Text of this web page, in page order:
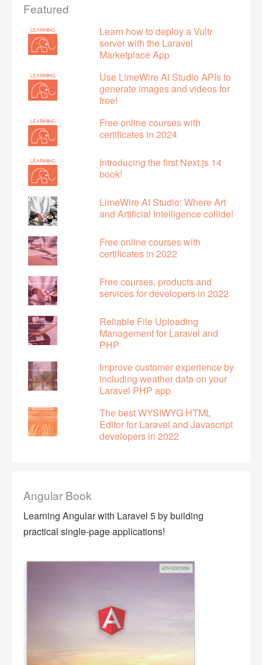
Featured
Learn how to deploy a Vultr
server with the Laravel
Marketplace App
Use LimeWire AI Studio APIs to
generate images and videos for
free!
Free online courses with
certificates in 2024
Introducing the first Next.js 14
book!
LimeWire AI Studio: Where Art
and Artificial Intelligence collide!
Free online courses with
certificates in 2022
Free courses, products and
services for developers in 2022
Reliable File Uploading
Management for Laravel and
PHP
Improve customer experience by
including weather data on your
Laravel PHP app
The best WYSIWYG HTML
Editor for Laravel and Javascript
developers in 2022
Angular Book
Learning Angular with Laravel 5 by building
practical single-page applications!